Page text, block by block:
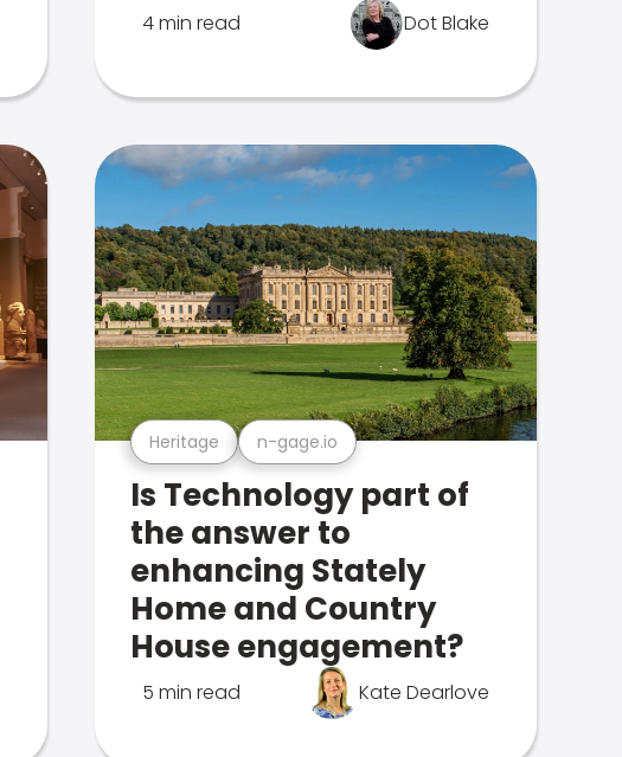
4 min read Dot Blake
Heritage n-gage.io
Is Technology part of
the answer to
enhancing Stately
Home and Country
House engagement?
5 min read Kate Dearlove